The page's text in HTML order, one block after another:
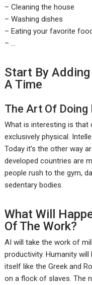
– Cleaning the house
– Washing dishes
– Eating your favorite
– …
Start By
A Time
The Art Of Doing
What is interesting is that
exclusively physical.
Today it’s the other way
developed countries are
people rush to the gym,
sedentary bodies.
What Will
Of The Work?
AI will take the work of
productivity. Humanity
itself like the Greek and
on a flock of slaves. The